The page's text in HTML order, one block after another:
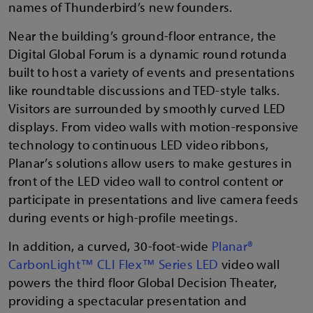
names of Thunderbird’s new founders.
Near the building’s ground-floor entrance, the
Digital Global Forum is a dynamic round rotunda
built to host a variety of events and presentations
like roundtable discussions and TED-style talks.
Visitors are surrounded by smoothly curved LED
displays. From video walls with motion-responsive
technology to continuous LED video ribbons,
Planar’s solutions allow users to make gestures in
front of the LED video wall to control content or
participate in presentations and live camera feeds
during events or high-profile meetings.
In addition, a curved, 30-foot-wide Planar®
CarbonLight™ CLI Flex™ Series LED video wall
powers the third floor Global Decision Theater,
providing a spectacular presentation and